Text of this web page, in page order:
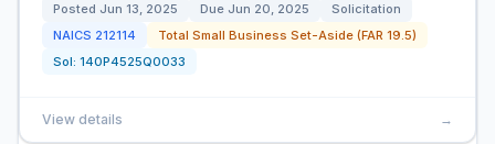
Posted Jun 13, 2025 Due Jun 20, 2025
Solicitation
NAICS 212114
Total Small Business Set-Aside (FAR 19.5)
Sol: 140P4525Q0033
View details →